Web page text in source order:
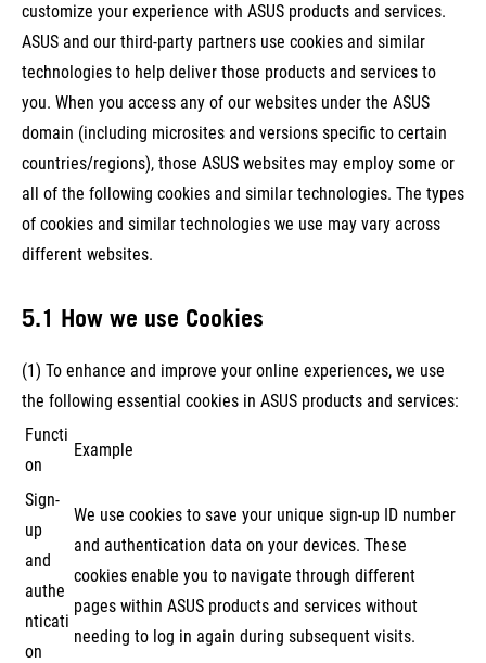
customize your experience with ASUS products and services.
ASUS and our third-party partners use cookies and similar
technologies to help deliver those products and services to
you. When you access any of our websites under the ASUS
domain (including microsites and versions specific to certain
countries/regions), those ASUS websites may employ some or
all of the following cookies and similar technologies. The types
of cookies and similar technologies we use may vary across
different websites.
5.1 How we use Cookies
(1) To enhance and improve your online experiences, we use
the following essential cookies in ASUS products and services:
Functi
on
Example
Sign-
up
and
authe
nticati
on
We use cookies to save your unique sign-up ID number
and authentication data on your devices. These
cookies enable you to navigate through different
pages within ASUS products and services without
needing to log in again during subsequent visits.